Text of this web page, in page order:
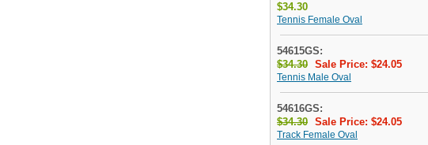
$34.30
Tennis Female Oval
54615GS:
$34.30 Sale Price: $24.05
Tennis Male Oval
54616GS:
$34.30 Sale Price: $24.05
Track Female Oval